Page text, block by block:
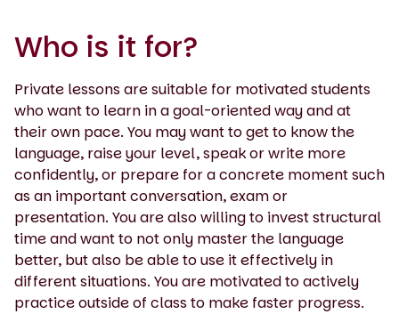
Who is it for?
Private lessons are suitable for motivated students
who want to learn in a goal-oriented way and at
their own pace. You may want to get to know the
language, raise your level, speak or write more
confidently, or prepare for a concrete moment such
as an important conversation, exam or
presentation. You are also willing to invest structural
time and want to not only master the language
better, but also be able to use it effectively in
different situations. You are motivated to actively
practice outside of class to make faster progress.